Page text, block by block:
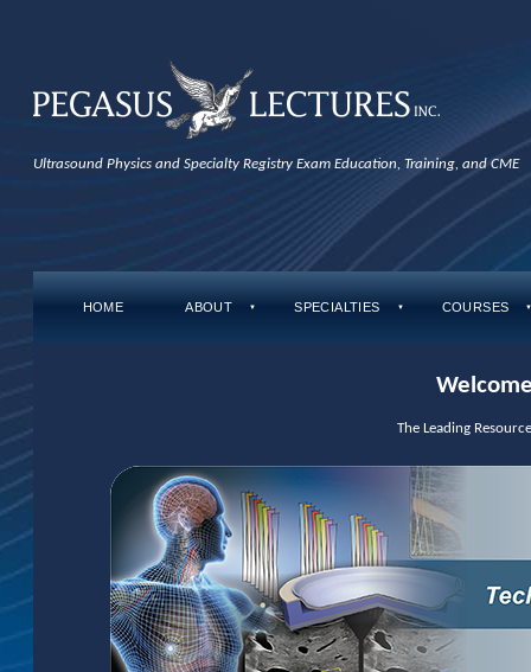
Ultrasound Physics and Specialty Registry Exam Education, Training, and CME
HOME ABOUT ▼ SPECIALTIES ▼ COURSES
The Leading